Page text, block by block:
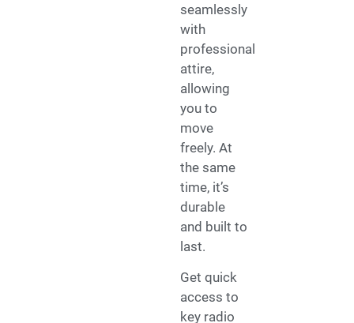
seamlessly
with
professional
attire,
allowing
you to
move
freely. At
the same
time, it’s
durable
and built to
last.
Get quick
access to
key radio